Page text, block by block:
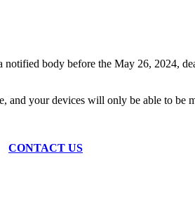
body before the May 26, 2024,
your devices will only be able to be
CONTACT US